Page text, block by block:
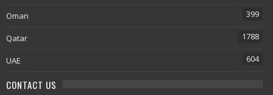
Oman 399
Qatar 1788
UAE 604
CONTACT US